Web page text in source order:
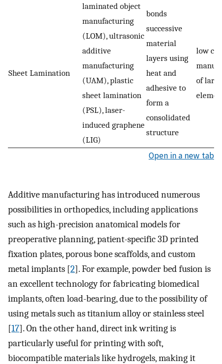
Sheet Lamination
laminated object
manufacturing
(LOM), ultrasonic
additive
manufacturing
(UAM), plastic
sheet lamination
(PSL), laser-
induced graphene
(LIG)
bonds
successive
material
layers using
heat and
adhesive to
form a
consolidated
structure
low
of large
Open in a new tab
Additive manufacturing has introduced numerous
possibilities in orthopedics, including applications
such as high-precision anatomical models for
preoperative planning, patient-specific 3D printed
fixation plates, porous bone scaffolds, and custom
metal implants [2]. For example, powder bed fusion is
an excellent technology for fabricating biomedical
implants, often load-bearing, due to the possibility of
using metals such as titanium alloy or stainless steel
[17]. On the other hand, direct ink writing is
particularly useful for printing with soft,
biocompatible materials like hydrogels, making it